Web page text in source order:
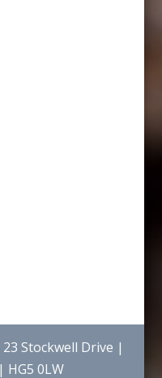
Stockwell Drive |
0LW